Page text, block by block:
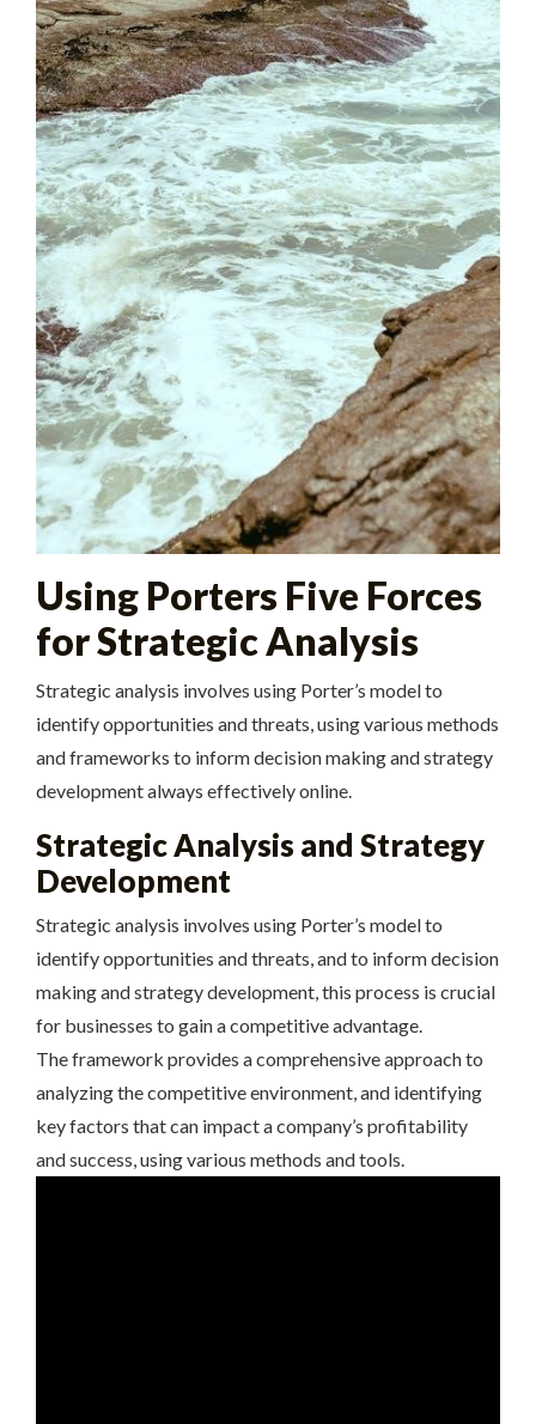
Using Porters Five Forces
for Strategic Analysis
Strategic analysis involves using Porter’s model to
identify opportunities and threats, usingvarious methods
and frameworks to inform decision making and strategy
development always effectively online.
Strategic Analysis and Strategy
Development
Strategic analysis involves using Porter’s model to
identify opportunities and threats, and to inform decision
making and strategy development, this process is crucial
for businesses to gain a competitive advantage.
The framework provides a comprehensive approach to
analyzing the competitive environment, and identifying
key factors that can impact a company’s profitability
and success, using various methods and tools.